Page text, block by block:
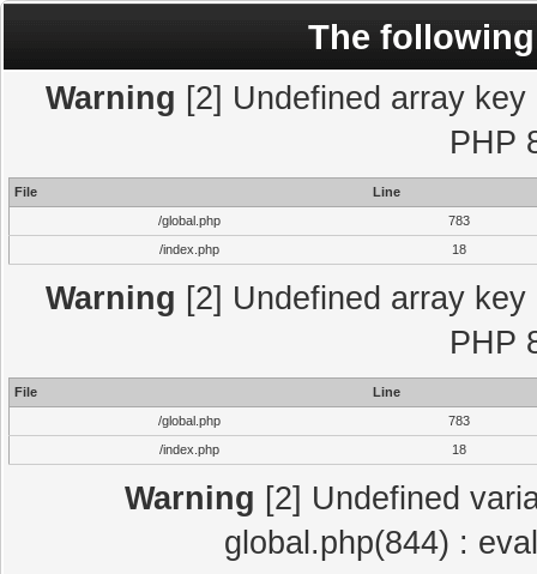
The
Warning [2] Undefined array
PHP
File
Line
/global.php
783
/index.php
18
Warning [2] Undefined array
PHP
File
Line
/global.php
783
/index.php
18
Warning [2] Undefined
global.php(844) :